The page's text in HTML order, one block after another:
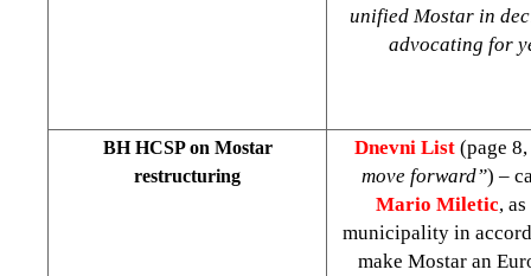
unified Mostar in
advocating for
BH HCSP on Mostar
restructuring
Dnevni List (page
move forward”) –
Mario Miletic,
municipality in
make Mostar an